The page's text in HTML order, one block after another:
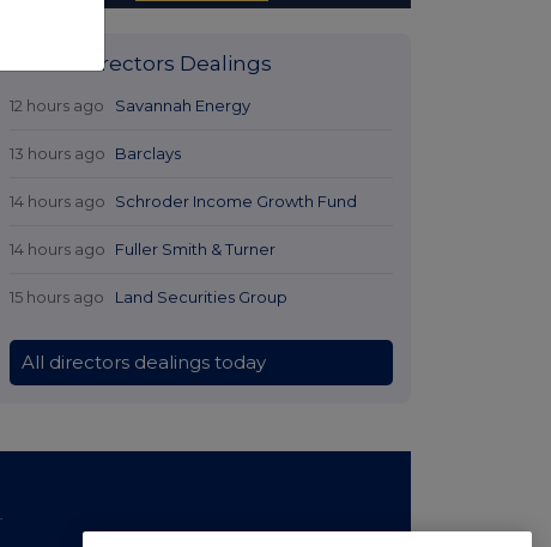
Latest Directors Dealings
12 hours ago Savannah Energy
13 hours ago Barclays
14 hours ago Schroder Income Growth Fund
14 hours ago Fuller Smith & Turner
15 hours ago Land Securities Group
All directors dealings today